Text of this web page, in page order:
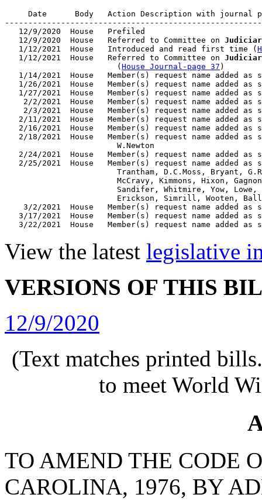
Date      Body   Action Description with journal
   12/9/2020  House   Prefiled
   12/9/2020  House   Referred to Committee on
   1/12/2021  House   Introduced and read first time (
   1/12/2021  House   Referred to Committee on
                        (
House Journal-page 37 )
1/14/2021  House   Member(s) request name added as
1/26/2021  House   Member(s) request name added as
1/27/2021  House   Member(s) request name added as
2/2/2021  House   Member(s) request name added as
2/3/2021  House   Member(s) request name added as
2/11/2021  House   Member(s) request name added as
2/16/2021  House   Member(s) request name added as
2/18/2021  House   Member(s) request name added as
                        W.Newton
2/24/2021  House   Member(s) request name added as
2/25/2021  House   Member(s) request name added as
Trantham, D.C.Moss, Bryant,
McCravy, Kimmons, Hixon,
Sandifer, Whitmire, Yow,
Erickson, Simrill, Wooten,
3/2/2021  House   Member(s) request name added as
3/17/2021  House   Member(s) request name added as
View the latest legislative
VERSIONS OF THIS
12/9/2020
(Text matches printed
to meet World
TO AMEND THE CODE
CAROLINA, 1976, BY